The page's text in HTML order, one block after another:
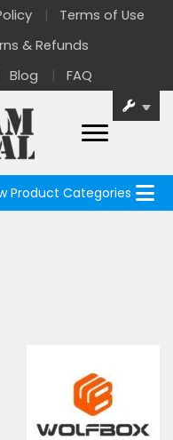
Terms of Use
& Refunds
Blog FAQ
Product Categories